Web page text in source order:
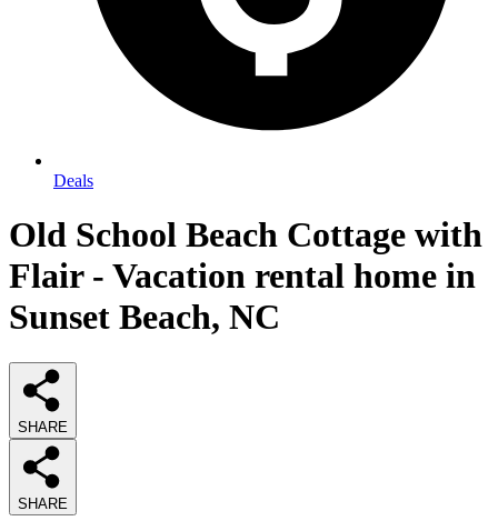
Deals
Old School Beach Cottage with
Flair - Vacation rental home in
Sunset Beach, NC
SHARE
SHARE